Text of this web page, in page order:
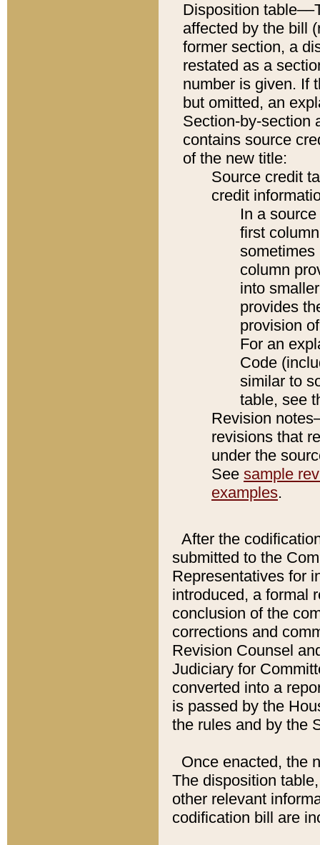
Disposition
affected by the bill
former section, a
restated as a
number is given. If
but omitted, an
Section-by-section
contains source
of the new title:
Source credit
credit
In a
first
sometimes
column
into
provides
provision
For an
Code
similar to
table, see
Revision
revisions that
under the
See sample
examples.
After the
submitted to the
Representatives for
introduced, a formal
conclusion of the
corrections and
Revision Counsel
Judiciary for
converted into a
is passed by the
the rules and by the
Once enacted, the
The disposition
other relevant
codification bill are